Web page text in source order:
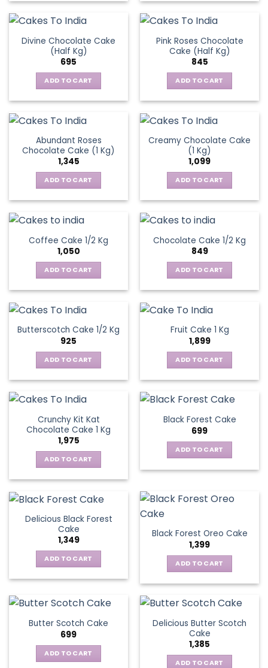
Divine Chocolate Cake
(Half Kg)
695
ADD TO CART
Pink Roses Chocolate
Cake (Half Kg)
845
ADD TO CART
Abundant Roses
Chocolate Cake (1 Kg)
1,345
ADD TO CART
Creamy Chocolate Cake
(1 Kg)
1,099
ADD TO CART
Coffee Cake 1/2 Kg
1,050
ADD TO CART
Chocolate Cake 1/2 Kg
849
ADD TO CART
Butterscotch Cake 1/2 Kg
925
ADD TO CART
Fruit Cake 1 Kg
1,899
ADD TO CART
Crunchy Kit Kat
Chocolate Cake 1 Kg
1,975
ADD TO CART
Black Forest Cake
699
ADD TO CART
Delicious Black Forest
Cake
1,349
ADD TO CART
Black Forest Oreo Cake
1,399
ADD TO CART
Butter Scotch Cake
699
ADD TO CART
Delicious Butter Scotch
Cake
1,385
ADD TO CART